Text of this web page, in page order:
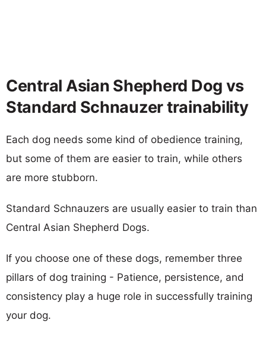
Central Asian Shepherd Dog vs
Standard Schnauzer trainability
Each dog needs some kind of obedience training,
but some of them are easier to train, while others
are more stubborn.
Standard Schnauzers are usually easier to train than
Central Asian Shepherd Dogs.
If you choose one of these dogs, remember three
pillars of dog training - Patience, persistence, and
consistency play a huge role in successfully training
your dog.